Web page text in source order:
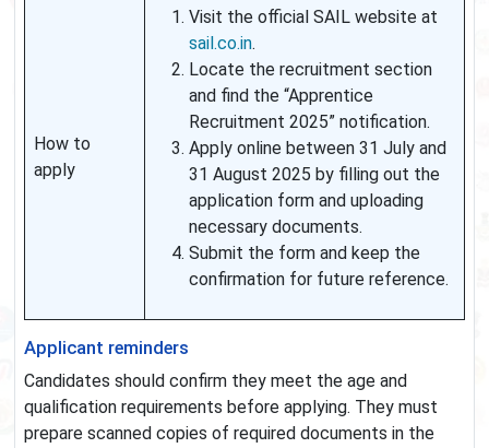
How to
apply
Visit the official SAIL website at
sail.co.in.
Locate the recruitment section
and find the “Apprentice
Recruitment 2025” notification.
Apply online between 31 July and
31 August 2025 by filling out the
application form and uploading
necessary documents.
Submit the form and keep the
confirmation for future reference.
Applicant reminders
Candidates should confirm they meet the age and
qualification requirements before applying. They must
prepare scanned copies of required documents in the